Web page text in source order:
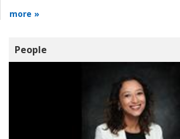
more »
People